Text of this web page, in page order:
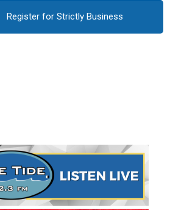
Register for Strictly Business